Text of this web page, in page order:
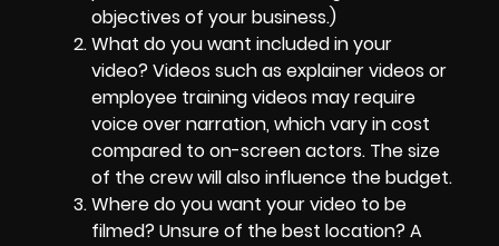
objectives of your business.)
What do you want included in your
video? Videos such as explainer videos or
employee training videos may require
voice over narration, which vary in cost
compared to on-screen actors. The size
of the crew will also influence the budget.
Where do you want your video to be
filmed? Unsure of the best location? A